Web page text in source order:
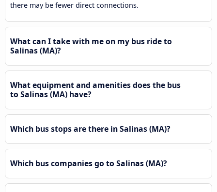
there may be fewer direct connections.
What can I take with me on my bus ride to
Salinas (MA)?
What equipment and amenities does the bus
to Salinas (MA) have?
Which bus stops are there in Salinas (MA)?
Which bus companies go to Salinas (MA)?